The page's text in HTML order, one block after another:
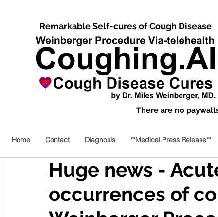
RemarkableSelf-curesof Cough Disease
There are no
Home Contact Diagnosis **Medical Press Release**
Huge news -
occurrences of